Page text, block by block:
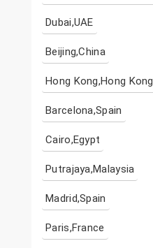
Dubai,UAE
Beijing,China
Hong Kong,Hong Kong
Barcelona,Spain
Cairo,Egypt
Putrajaya,Malaysia
Madrid,Spain
Paris,France